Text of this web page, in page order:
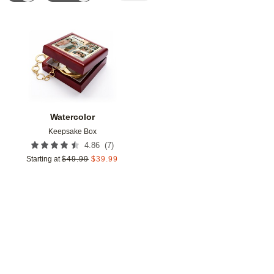
Watercolor
Keepsake Box
4.86 (7)
Starting at $49.99 $39.99